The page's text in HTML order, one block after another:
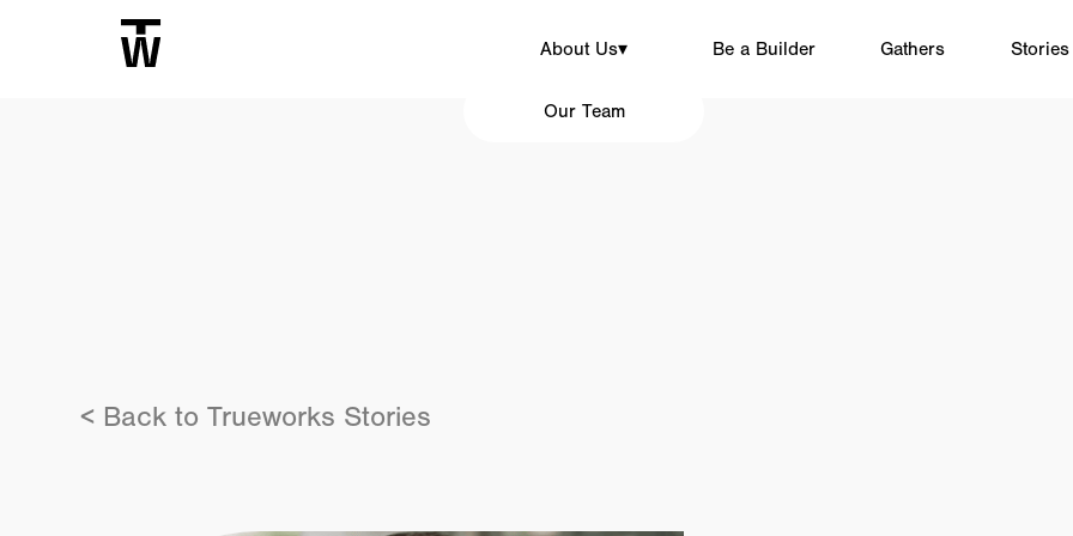
About Us▾
Our Team
Be a Builder Gathers Stories
< Back to Trueworks Stories